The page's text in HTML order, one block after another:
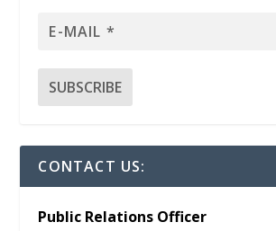
CONTACT US:
Public Relations Officer